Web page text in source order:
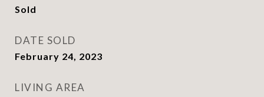
Sold
DATE SOLD
February 24, 2023
LIVING AREA